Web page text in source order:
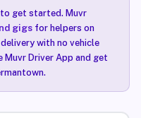
to get started. Muvr
gigsfor helpers on
with no vehicle
Muvr Driver App and get